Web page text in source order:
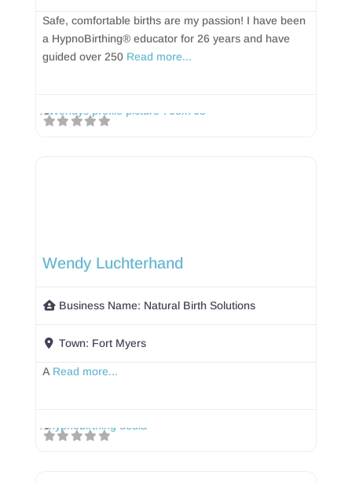
Safe, comfortable births are my passion! I have been
a HypnoBirthing® educator for 26 years and have
guided over 250 Read more...
Wendy Luchterhand
Business Name: Natural Birth Solutions
Town: Fort Myers
A Read more...